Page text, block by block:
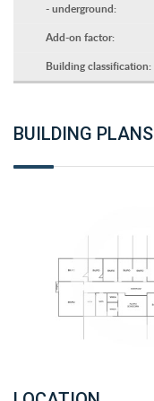
- underground:
Add-on factor:
Building classification:
BUILDING PLANS